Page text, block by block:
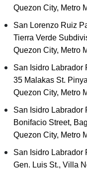
Quezon City, Metro
San Lorenzo Ruiz
Tierra Verde
Quezon City, Metro
San Isidro Labrador
35 Malakas St.
Quezon City, Metro
San Isidro Labrador
Bonifacio Street,
Quezon City, Metro
San Isidro Labrador
Gen. Luis St., Villa